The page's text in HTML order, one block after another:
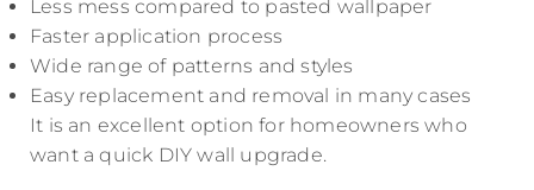
Less mess compared to pasted wallpaper
Faster application process
Wide range of patterns and styles
Easy replacement and removal in many cases
It is an excellent option for homeowners who
want a quick DIY wall upgrade.